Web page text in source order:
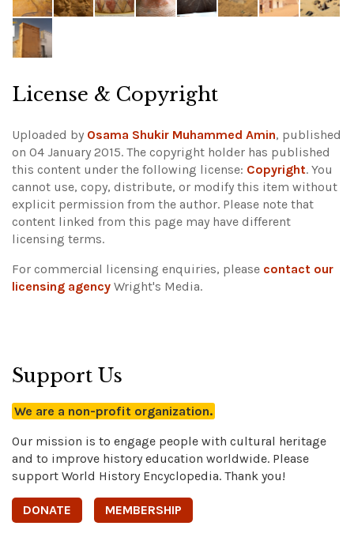
License & Copyright
Uploaded by Osama Shukir Muhammed Amin, published
on 04 January 2015. The copyright holder has published
this content under the following license: Copyright. You
cannot use, copy, distribute, or modify this item without
explicit permission from the author. Please note that
content linked from this page may have different
licensing terms.
For commercial licensing enquiries, please contact our
licensing agency Wright's Media.
Support Us
We are a non-profit organization.
Our mission is to engage people with cultural heritage
and to improve history education worldwide. Please
support World History Encyclopedia. Thank you!
DONATE MEMBERSHIP